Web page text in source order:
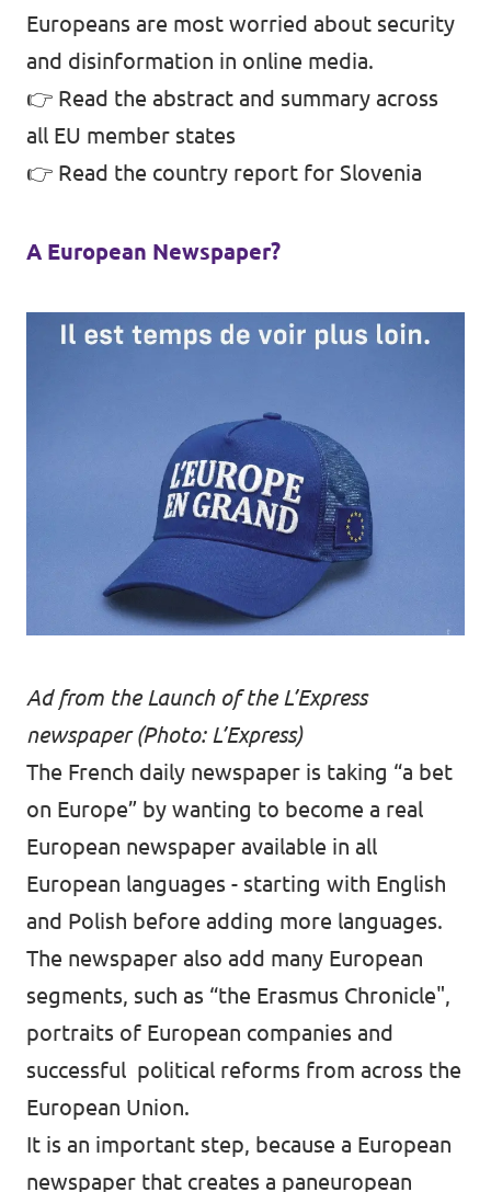
Europeans are most worried about security
and disinformation in online media.
👉 Read the abstract and summary across
all EU member states
👉 Read the country report for Slovenia
A European Newspaper?
Ad from the Launch of the L’Express
newspaper (Photo: L’Express)
The French daily newspaper is taking “a bet
on Europe” by wanting to become a real
European newspaper available in all
European languages - starting with English
and Polish before adding more languages.
The newspaper also add many European
segments, such as “the Erasmus Chronicle",
portraits of European companies and
successful political reforms from across the
European Union.
It is an important step, because a European
newspaper that creates a paneuropean